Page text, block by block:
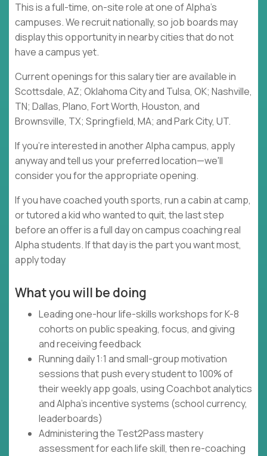
This is a full-time, on-site role at one of Alpha's
campuses. We recruit nationally, so job boards may
display this opportunity in nearby cities that do not
have a campus yet.
Current openings for this salary tier are available in
Scottsdale, AZ; Oklahoma City and Tulsa, OK; Nashville,
TN; Dallas, Plano, Fort Worth, Houston, and
Brownsville, TX; Springfield, MA; and Park City, UT.
If you're interested in another Alpha campus, apply
anyway and tell us your preferred location—we'll
consider you for the appropriate opening.
If you have coached youth sports, run a cabin at camp,
or tutored a kid who wanted to quit, the last step
before an offer is a full day on campus coaching real
Alpha students. If that day is the part you want most,
apply today
What you will be doing
Leading one-hour life-skills workshops for K-8
cohorts on public speaking, focus, and giving
and receiving feedback
Running daily 1:1 and small-group motivation
sessions that push every student to 100% of
their weekly app goals, using Coachbot analytics
and Alpha's incentive systems (school currency,
leaderboards)
Administering the Test2Pass mastery
assessment for each life skill, then re-coaching